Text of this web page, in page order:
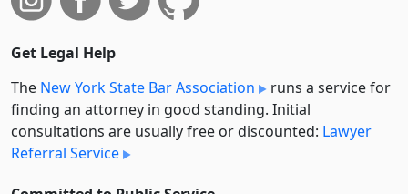
Get Legal Help
The New York State Bar Association
runs a service for
finding an attorney in good standing. Initial
consultations are usually free or discounted: Lawyer
Referral Service